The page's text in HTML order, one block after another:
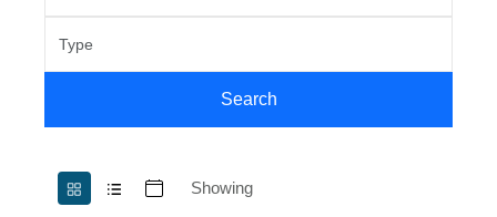
Search
Showing